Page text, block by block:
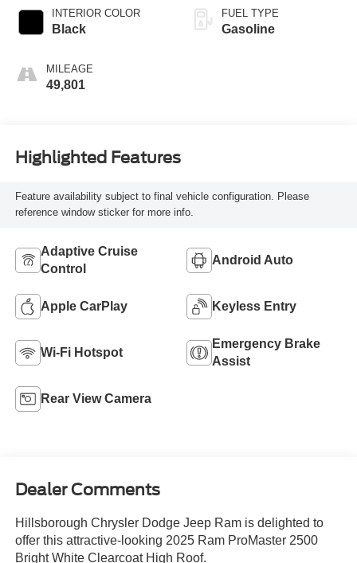
INTERIOR COLOR
Black
MILEAGE
49,801
FUEL TYPE
Gasoline
Highlighted Features
Feature availability subject to final vehicle configuration. Please
reference window sticker for more info.
Adaptive Cruise
Control
Android Auto
Apple CarPlay Keyless Entry
Wi-Fi Hotspot
Emergency Brake
Assist
Rear View Camera
Dealer Comments
Hillsborough Chrysler Dodge Jeep Ram is delighted to
offer this attractive-looking 2025 Ram ProMaster 2500
Bright White Clearcoat High Roof.